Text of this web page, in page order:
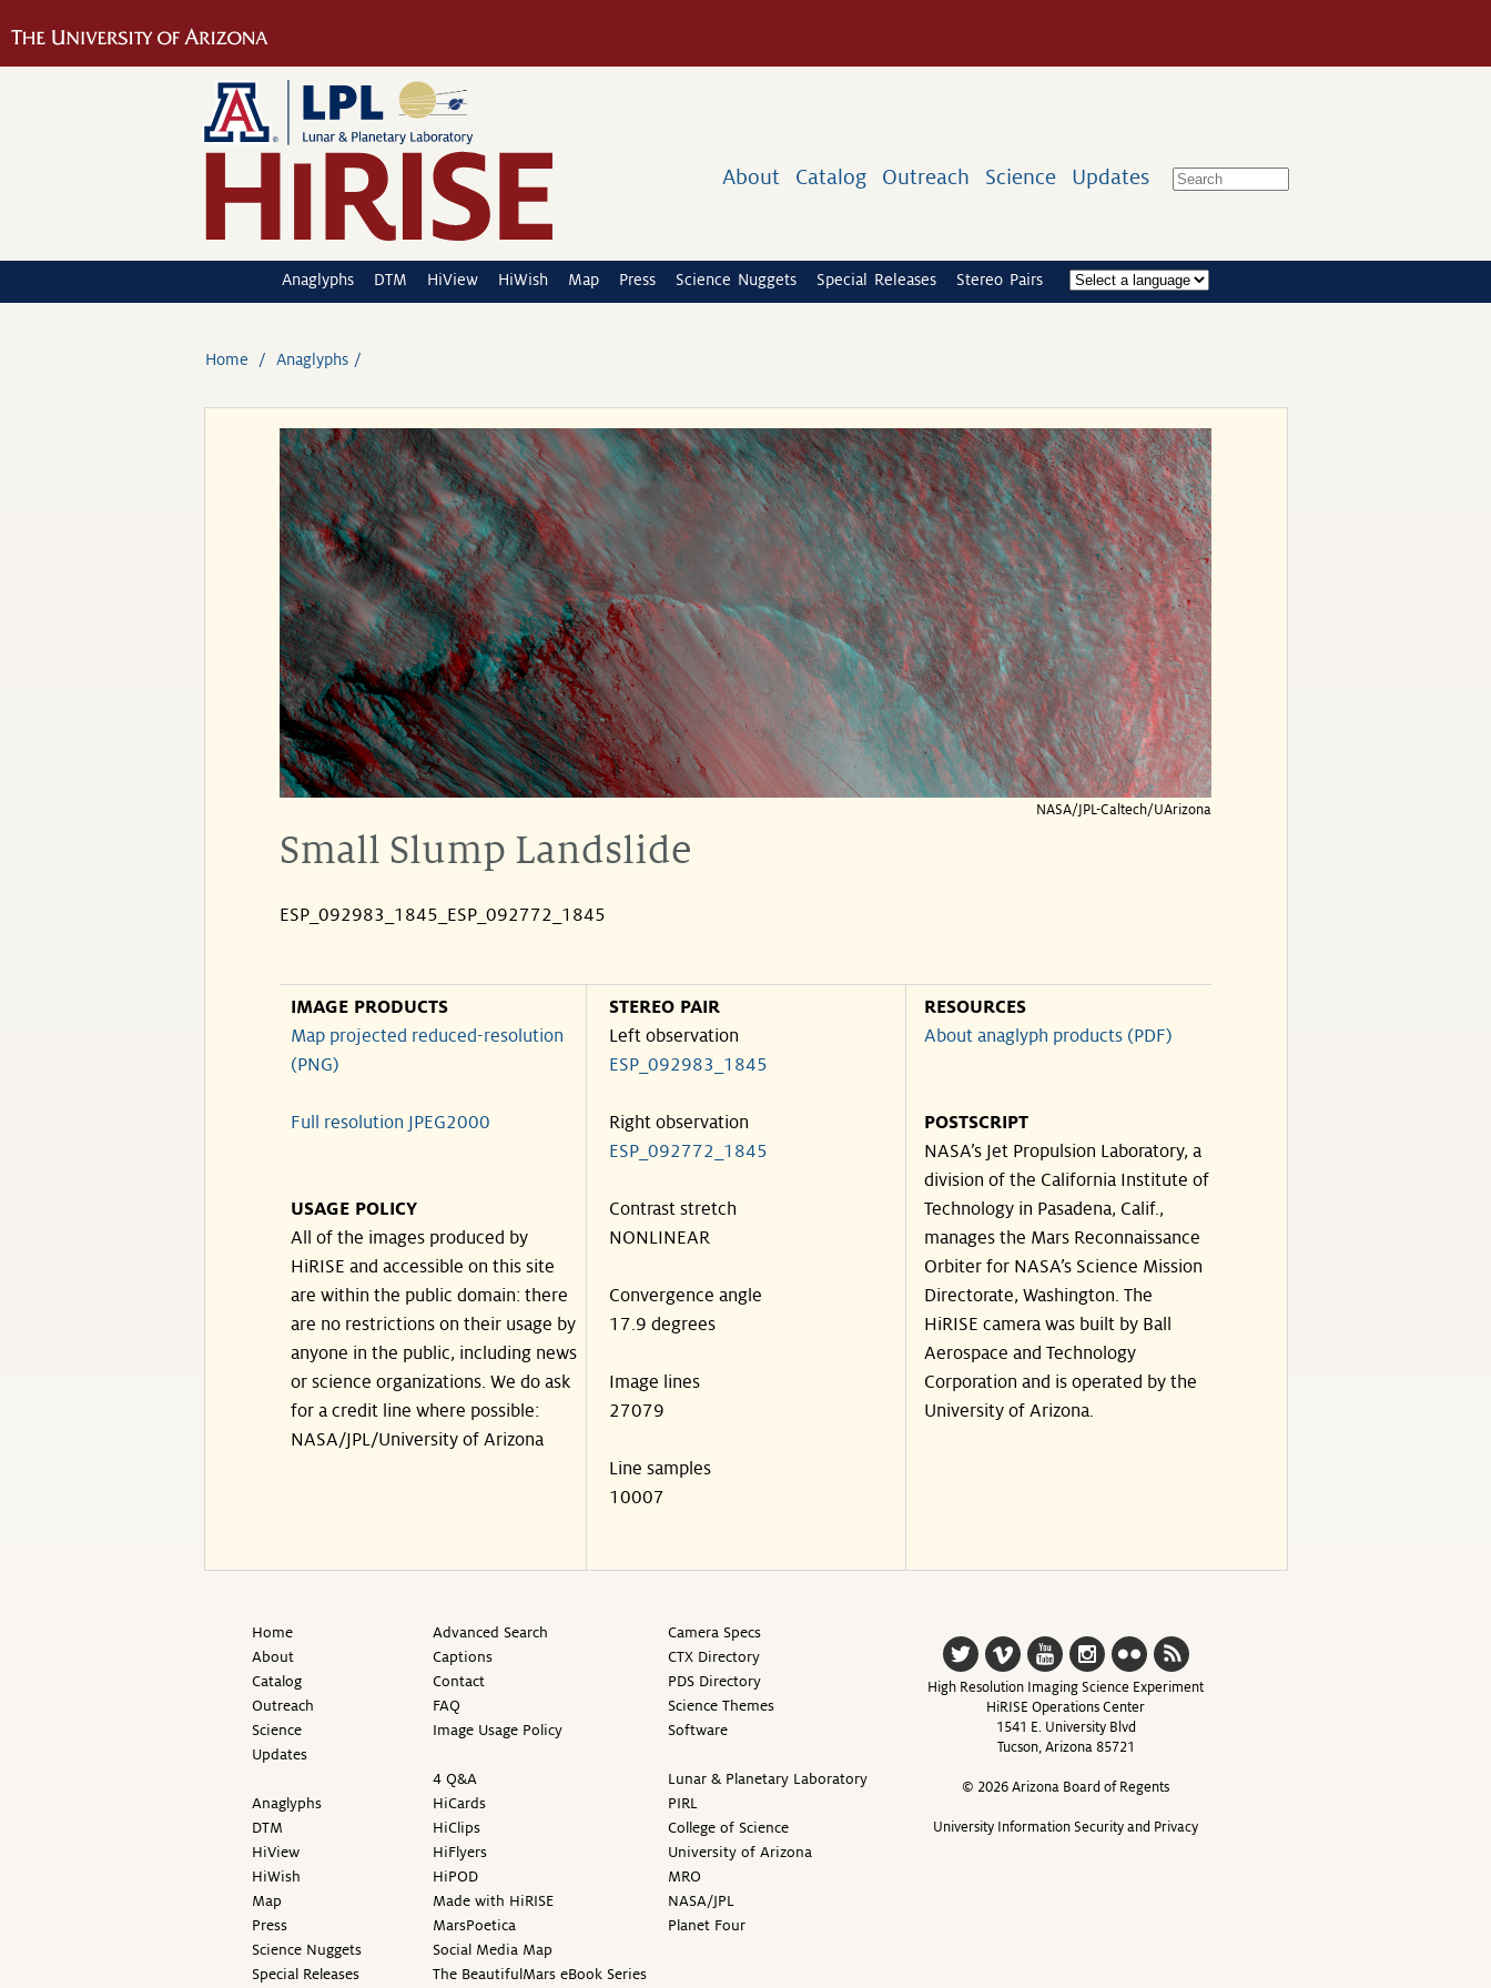
About Catalog Outreach Science Updates
Anaglyphs DTM HiView HiWish Map Press Science Nuggets Special Releases Stereo Pairs
Home Anaglyphs
NASA/JPL-Caltech/UArizona
Small Slump Landslide
ESP_092983_1845_ESP_092772_1845
IMAGE PRODUCTS
Map projected reduced-resolution
(PNG)
Full resolution JPEG2000
USAGE POLICY
All of the images produced by
HiRISE and accessible on this site
are within the public domain: there
are no restrictions on their usage by
anyone in the public, including news
or science organizations. We do ask
for a credit line where possible:
NASA/JPL/University of Arizona
STEREO PAIR
Left observation
ESP_092983_1845
Right observation
ESP_092772_1845
Contrast stretch
NONLINEAR
Convergence angle
17.9 degrees
Image lines
27079
Line samples
10007
RESOURCES
About anaglyph products (PDF)
POSTSCRIPT
NASA’s Jet Propulsion Laboratory, a
division of the California Institute of
Technology in Pasadena, Calif.,
manages the Mars Reconnaissance
Orbiter for NASA’s Science Mission
Directorate, Washington. The
HiRISE camera was built by Ball
Aerospace and Technology
Corporation and is operated by the
University of Arizona.
Home
About
Catalog
Outreach
Science
Updates
Anaglyphs
DTM
HiView
HiWish
Map
Press
Science Nuggets
Special Releases
Advanced Search
Captions
Contact
FAQ
Image Usage Policy
4 Q&A
HiCards
HiClips
HiFlyers
HiPOD
Made with HiRISE
MarsPoetica
Social Media Map
The BeautifulMars eBook Series
Camera Specs
CTX Directory
PDS Directory
Science Themes
Software
Lunar & Planetary Laboratory
PIRL
College of Science
University of Arizona
MRO
NASA/JPL
Planet Four
High Resolution Imaging Science Experiment
HiRISE Operations Center
1541 E. University Blvd
Tucson, Arizona 85721
© 2026 Arizona Board of Regents
University Information Security and Privacy